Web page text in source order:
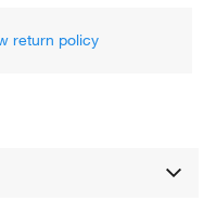
return policy